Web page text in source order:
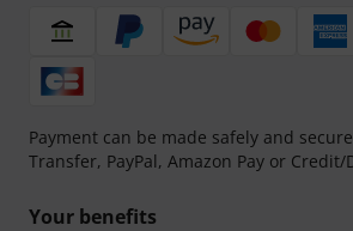
Payment can be made safely and
Transfer, PayPal, Amazon Pay or Credit/
Your benefits